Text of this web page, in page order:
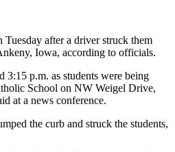
after a driver struck them
Iowa, according to officials.
3:15 p.m. as students were being
School on NW Weigel Drive,
at a news conference.
the curb and struck the students,